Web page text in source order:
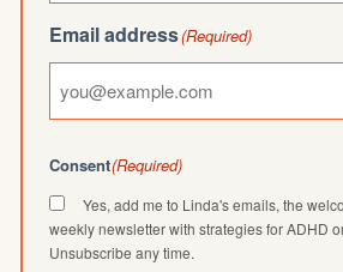
Email address(Required)
Consent(Required)
Yes, add me to Linda's emails, the
weekly newsletter with strategies for ADHD
Unsubscribe any time.